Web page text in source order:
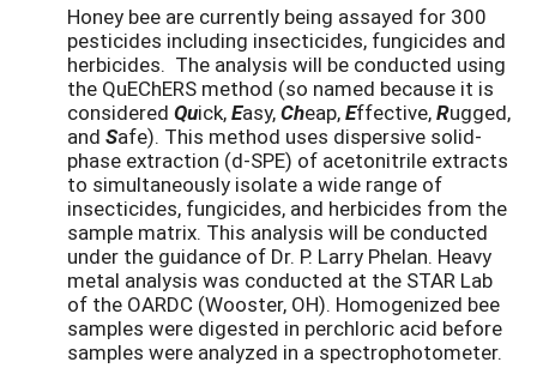
Honey bee are currently being assayed for 300
pesticides including insecticides, fungicides and
herbicides. The analysis will be conducted using
the QuEChERS method (so named because it is
considered Quick,Easy,Cheap,Effective,Rugged,
and Safe). This method uses dispersive solid-
phase extraction (d-SPE) of acetonitrile extracts
to simultaneously isolate a wide range of
insecticides, fungicides, and herbicides from the
sample matrix. This analysis will be conducted
under the guidance of Dr. P. Larry Phelan. Heavy
metal analysis was conducted at the STAR Lab
of the OARDC (Wooster, OH). Homogenized bee
samples were digested in perchloric acid before
samples were analyzed in a spectrophotometer.